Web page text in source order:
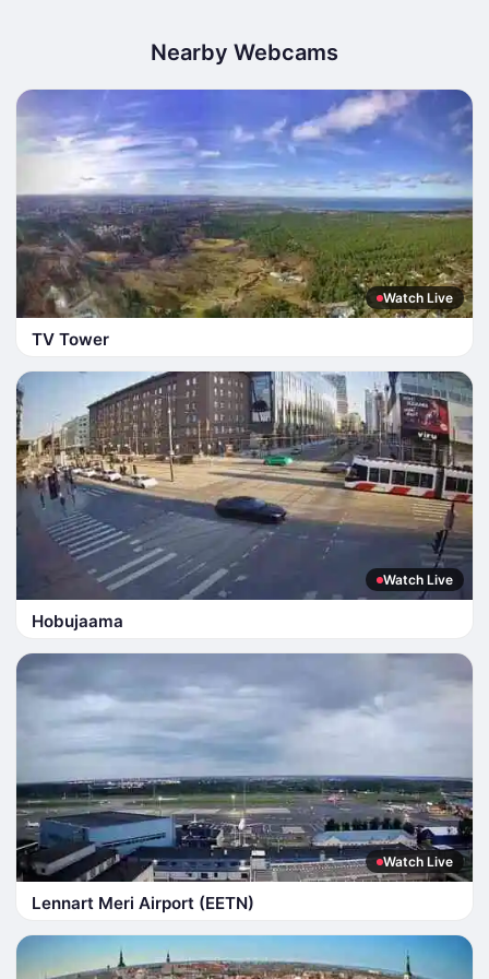
Nearby Webcams
Watch Live
TV Tower
Watch Live
Hobujaama
Watch Live
Lennart Meri Airport (EETN)